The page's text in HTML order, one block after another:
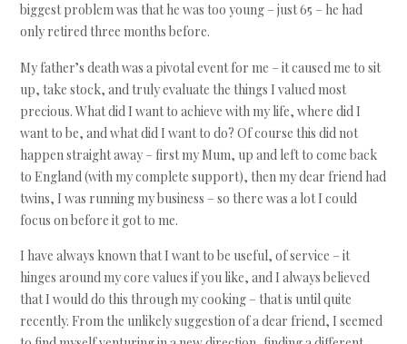
biggest problem was that he was too young – just 65 – he had
only retired three months before.
My father’s death was a pivotal event for me – it caused me to sit
up, take stock, and truly evaluate the things I valued most
precious. What did I want to achieve with my life, where did I
want to be, and what did I want to do? Of course this did not
happen straight away – first my Mum, up and left to come back
to England (with my complete support), then my dear friend had
twins, I was running my business – so there was a lot I could
focus on before it got to me.
I have always known that I want to be useful, of service – it
hinges around my core values if you like, and I always believed
that I would do this through my cooking – that is until quite
recently. From the unlikely suggestion of a dear friend, I seemed